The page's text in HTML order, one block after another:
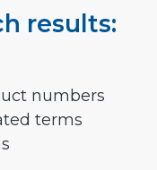
results:
numbers
terms